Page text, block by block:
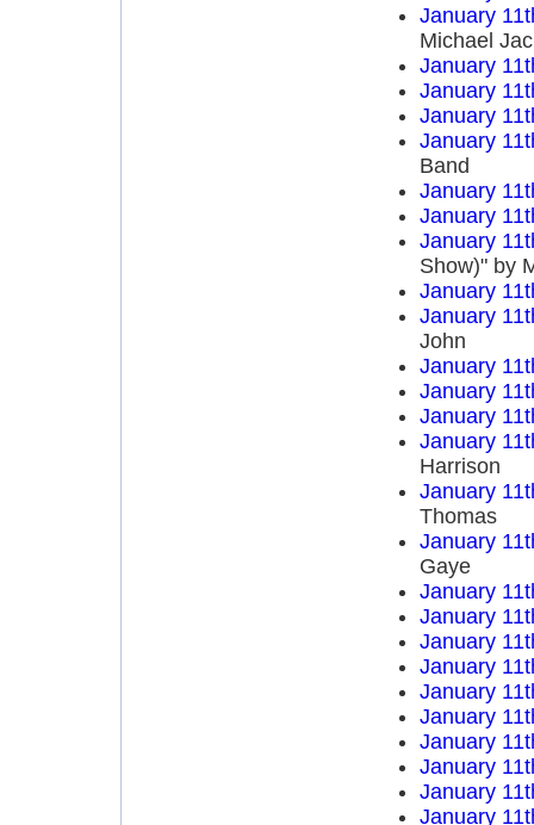
January
Michael
January
January
January
January
Band
January
January
January
Show)" by
January
January
John
January
January
January
January
Harrison
January
Thomas
January
Gaye
January
January
January
January
January
January
January
January
January
January